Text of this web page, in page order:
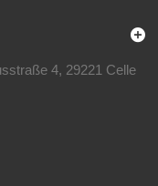
4, 29221 Celle